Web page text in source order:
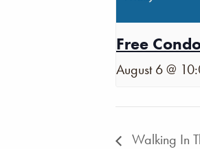
Free
August 6 @
Walking In